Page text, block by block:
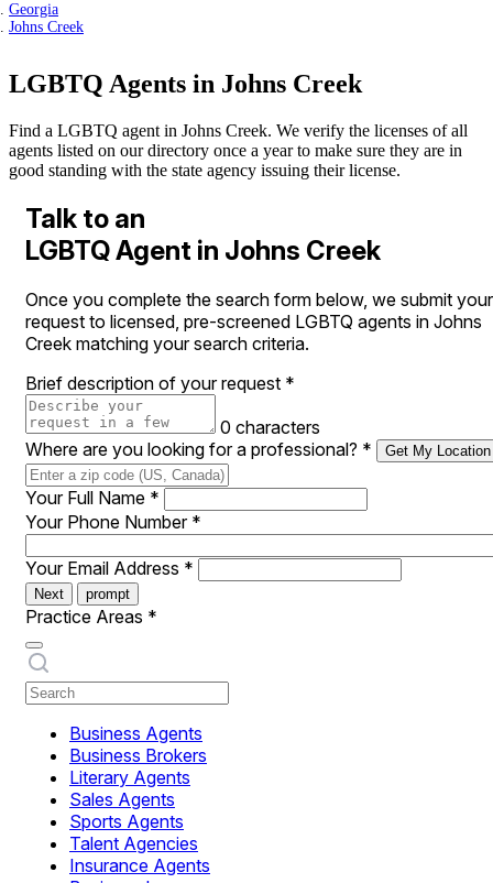
Georgia
Johns Creek
LGBTQ Agents in Johns Creek
Find a LGBTQ agent in Johns Creek. We verify the licenses of all
agents listed on our directory once a year to make sure they are in
good standing with the state agency issuing their license.
Talk to an
LGBTQ Agent in Johns Creek
Once you complete the search form below, we submit your
request to licensed, pre-screened LGBTQ agents in Johns
Creek matching your search criteria.
Brief description of your request *
0 characters
Where are you looking for a professional? * Get My Location
Your Full Name *
Your Phone Number *
Your Email Address *
Next prompt
Practice Areas *
Business Agents
Business Brokers
Literary Agents
Sales Agents
Sports Agents
Talent Agencies
Insurance Agents